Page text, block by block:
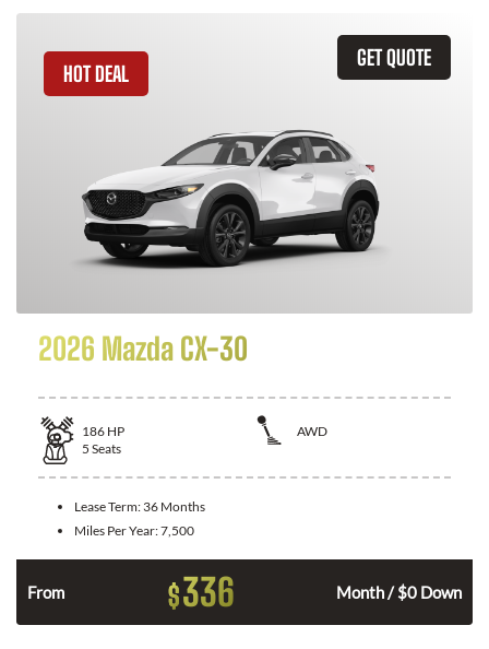
GET QUOTE
HOT DEAL
2026 Mazda CX-30
186 HP
AWD
5 Seats
Lease Term: 36 Months
Miles Per Year:7,500
From $336 Month / $0 Down